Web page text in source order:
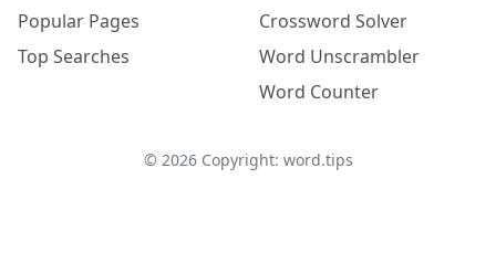
Popular Pages
Top Searches
Crossword Solver
Word Unscrambler
Word Counter
© 2026Copyright: word.tips